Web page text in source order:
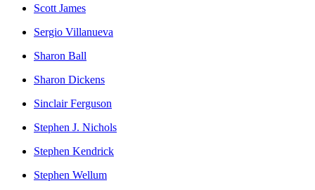
Scott James
Sergio Villanueva
Sharon Ball
Sharon Dickens
Sinclair Ferguson
Stephen J. Nichols
Stephen Kendrick
Stephen Wellum